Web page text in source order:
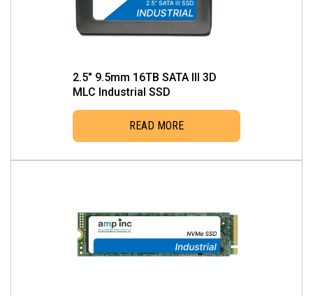
2.5″ 9.5mm 16TB SATA III 3D
MLC Industrial SSD
READ MORE